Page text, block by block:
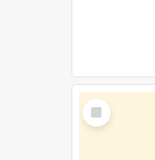
Select
Item